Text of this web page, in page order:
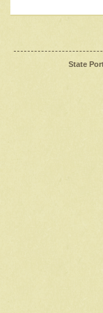
State